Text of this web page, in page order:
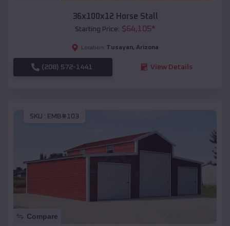
36x100x12 Horse Stall
Starting Price: $64,105*
Location: Tusayan, Arizona
(208) 572-1441 View Details
SKU : EMB#103
Compare